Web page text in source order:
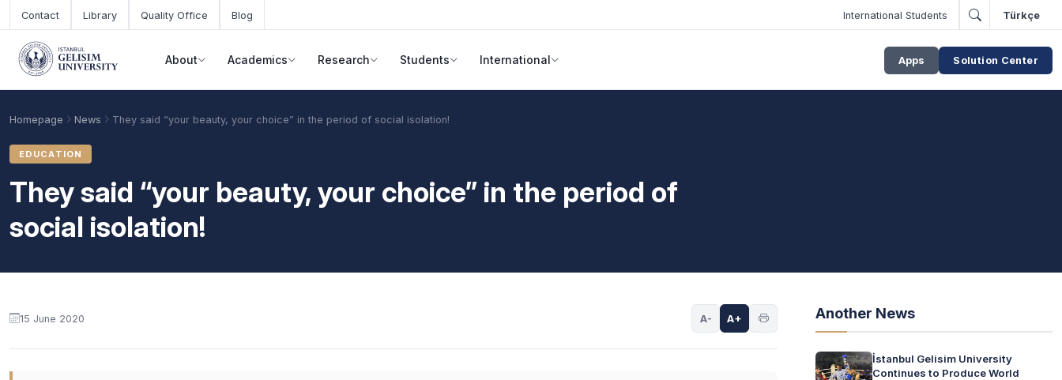
Skip to main content
Contact Library Quality Office Blog International Students Türkçe
About Academics Research Students International Apps Solution Center
Homepage News They said “your beauty, your choice” in the period of social isolation!
EDUCATION
They said “your beauty, your choice” in the period of
social isolation!
15 June 2020 A- A+ Another News
İstanbul Gelisim University
Continues to Produce World